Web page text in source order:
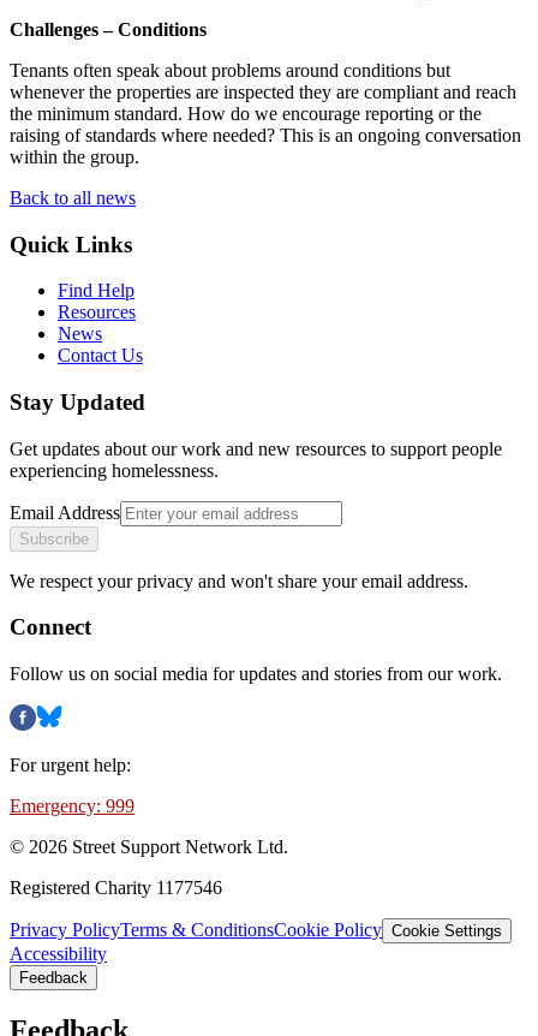
Challenges – Conditions
Tenants often speak about problems around conditions but
whenever the properties are inspected they are compliant and reach
the minimum standard. How do we encourage reporting or the
raising of standards where needed? This is an ongoing conversation
within the group.
Back to all news
Quick Links
Find Help
Resources
News
Contact Us
Stay Updated
Get updates about our work and new resources to support people
experiencing homelessness.
Email Address
Subscribe
We respect your privacy and won't share your email address.
Connect
Follow us on social media for updates and stories from our work.
For urgent help:
Emergency: 999
© 2026 Street Support Network Ltd.
Registered Charity 1177546
Privacy PolicyTerms & ConditionsCookie Policy Cookie Settings
Accessibility
Feedback